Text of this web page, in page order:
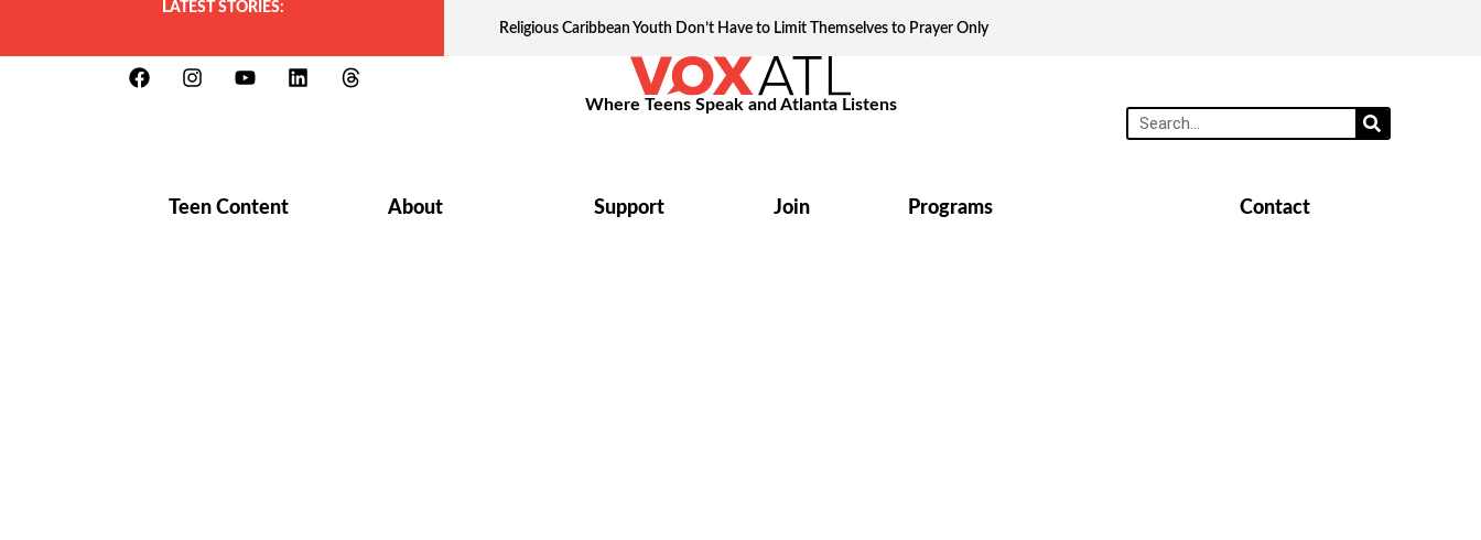
LATEST STORIES:
Religious Caribbean Youth Don’t Have to Limit Themselves to Prayer Only
Where Teens Speak and Atlanta Listens
Teen Content About Support Join Programs Contact